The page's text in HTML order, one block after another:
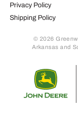
Privacy Policy
Shipping Policy
© 2026
Arkansas and